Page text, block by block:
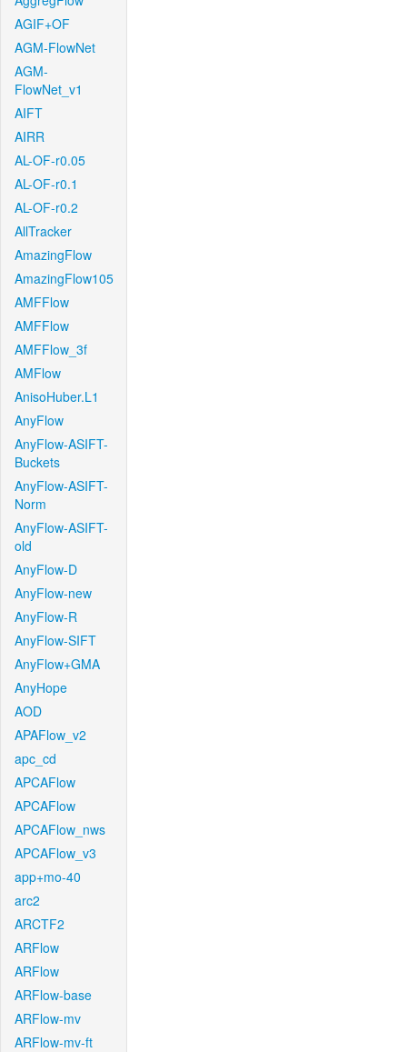
AGIF+OF
AGM-FlowNet
AGM-
FlowNet_v1
AIFT
AIRR
AL-OF-r0.05
AL-OF-r0.1
AL-OF-r0.2
AllTracker
AmazingFlow
AmazingFlow105
AMFFlow
AMFFlow
AMFFlow_3f
AMFlow
AnisoHuber.L1
AnyFlow
AnyFlow-ASIFT-
Buckets
AnyFlow-ASIFT-
Norm
AnyFlow-ASIFT-
old
AnyFlow-D
AnyFlow-new
AnyFlow-R
AnyFlow-SIFT
AnyFlow+GMA
AnyHope
AOD
APAFlow_v2
apc_cd
APCAFlow
APCAFlow
APCAFlow_nws
APCAFlow_v3
app+mo-40
arc2
ARCTF2
ARFlow
ARFlow
ARFlow-base
ARFlow-mv
ARFlow-mv-ft